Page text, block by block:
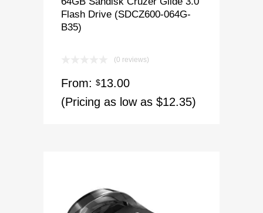
Flash Drive (SDCZ600-064G-
B35)
(0 reviews)
From: $13.00
(Pricing as low as $12.35)